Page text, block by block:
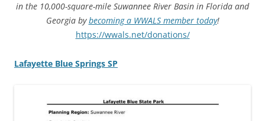
in the 10,000-square-mile Suwannee River Basin in Florida and
Georgia bybecoming a WWALS member today!
https://wwals.net/donations/
Lafayette Blue Springs SP